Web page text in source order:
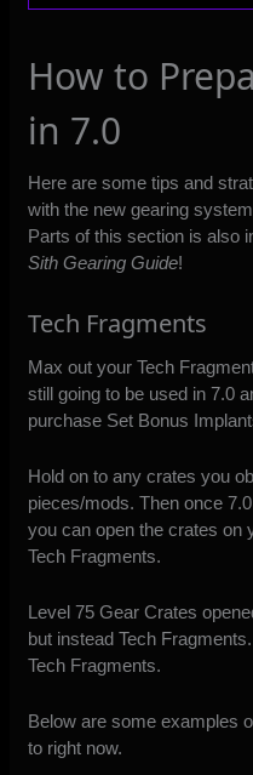
How to
in 7.0
Here are some tips and
with the new gearing
Parts of this section is also
Sith Gearing Guide!
Tech Fragments
Max out your Tech
still going to be used in 7.0
purchase Set Bonus
Hold on to any crates you
pieces/mods. Then once
you can open the crates on
Tech Fragments.
Level 75 Gear Crates
but instead Tech
Tech Fragments.
Below are some examples
to right now.